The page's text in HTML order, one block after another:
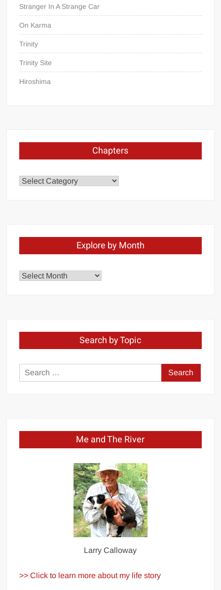
Stranger In A Strange Car
On Karma
Trinity
Trinity Site
Hiroshima
Chapters
Chapters
Explore by Month
Explore
Search by Topic
Search
for:
Me and The River
Larry Calloway
>> Click to learn more about my life story